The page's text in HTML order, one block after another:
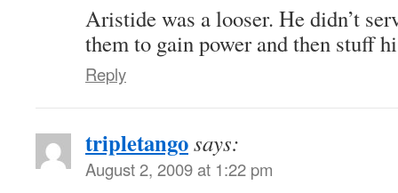
Aristide was a looser. He didn’t
them to gain power and then stuff
Reply
tripletangosays:
August 2, 2009 at 1:22 pm